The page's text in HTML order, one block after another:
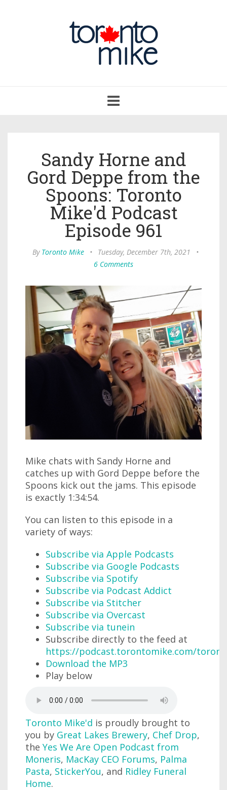
navigation
Sandy Horne and
Gord Deppe from the
Spoons: Toronto
Mike'd Podcast
Episode 961
By Toronto Mike • Tuesday, December 7th, 2021
•
6 Comments
Mike chats with Sandy Horne and
catches up with Gord Deppe before the
Spoons kick out the jams. This episode
is exactly 1:34:54.
You can listen to this episode in a
variety of ways:
Subscribe via Apple Podcasts
Subscribe via Google Podcasts
Subscribe via Spotify
Subscribe via Podcast Addict
Subscribe via Stitcher
Subscribe via Overcast
Subscribe via tunein
Subscribe directly to the feed at
https://podcast.torontomike.com/
Download the MP3
Play below
Toronto Mike'd is proudly brought to
you by Great Lakes Brewery, Chef Drop,
the Yes We Are Open Podcast from
Moneris, MacKay CEO Forums, Palma
Pasta, StickerYou, and Ridley Funeral
Home.